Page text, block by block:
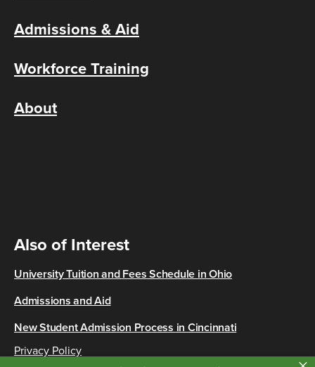
Admissions & Aid
Workforce Training
About
Also of Interest
University Tuition and Fees Schedule in Ohio
Admissions and Aid
New Student Admission Process in Cincinnati
Privacy Policy